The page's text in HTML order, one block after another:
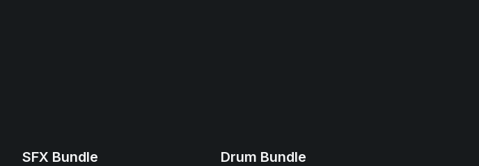
SFX Bundle Drum Bundle